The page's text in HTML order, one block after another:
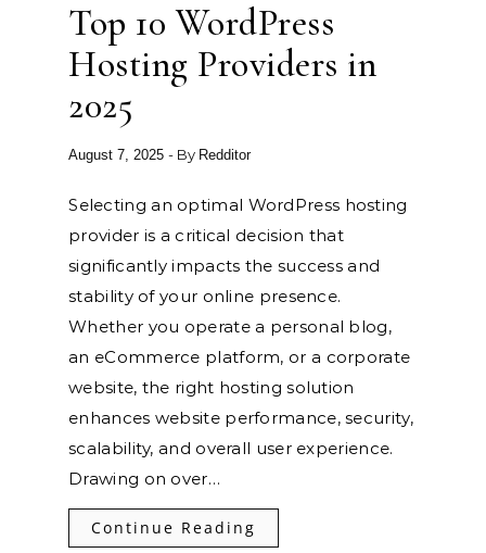
Top 10 WordPress
Hosting Providers in
2025
August 7, 2025 - By Redditor
Selecting an optimal WordPress hosting
provider is a critical decision that
significantly impacts the success and
stability of your online presence.
Whether you operate a personal blog,
an eCommerce platform, or a corporate
website, the right hosting solution
enhances website performance, security,
scalability, and overall user experience.
Drawing on over…
Continue Reading